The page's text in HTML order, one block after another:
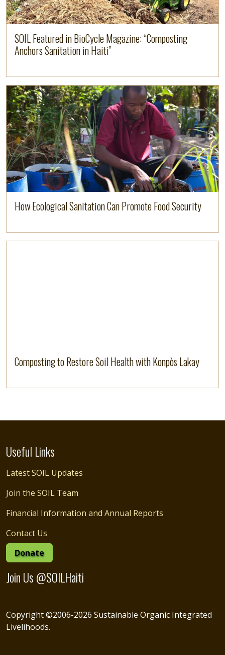
SOIL Featured in BioCycle Magazine: “Composting
Anchors Sanitation in Haiti”
How Ecological Sanitation Can Promote Food Security
Read more
Composting to Restore Soil Health with Konpòs Lakay
Useful Links
Latest SOIL Updates
Join the SOIL Team
Financial Information and Annual Reports
Contact Us
Donate
Join Us @SOILHaiti
Copyright ©2006-2026 Sustainable Organic Integrated
Livelihoods.